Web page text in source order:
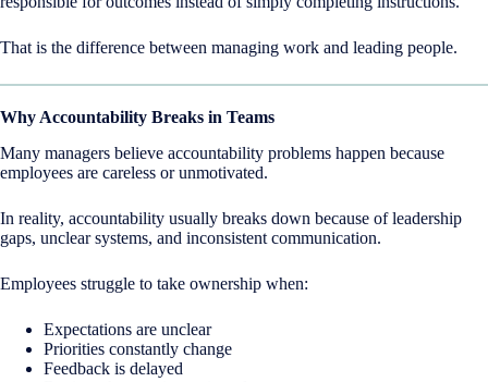
That is the difference between managing work and leading people.
Why Accountability Breaks in Teams
Many managers believe accountability problems happen because
employees are careless or unmotivated.
In reality, accountability usually breaks down because of leadership
gaps, unclear systems, and inconsistent communication.
Employees struggle to take ownership when:
Expectations are unclear
Priorities constantly change
Feedback is delayed